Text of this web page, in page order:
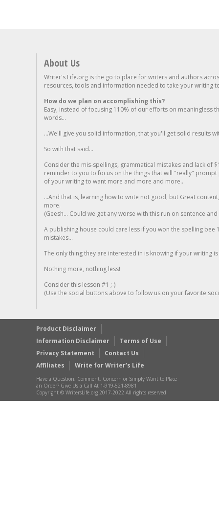
About Us
Writer's Life.org is the go to place for writers and authors
resources, tools and information needed to take your writing
How do we plan on accomplishing this?
Easy, instead of focusing 110% of our efforts on meaningless
words...
...We'll give you solid information, that you'll get solid results
So with that said...
Consider the mis-spellings, grammatical mistakes and lack of
reminder to you to focus on the things that will "really"
of your writing to want more and more and more..
...And that is, learning how to write not good, but Great
more.
(Geesh... Could we get any worse with this run on sentence
A publishing house could care less if you won the spelling
mistakes...
The only thing they are interested in is knowing if your writing is
Nothing more, nothing less!
Consider this lesson #1 ;-)
(Use the social buttons above to follow us on your favorite
Product Disclaimer
Information Disclaimer
Terms of Use
Privacy Statement
Contact Us
Affiliates
Write for Writer’s Life
Have a Question, Comment, Concern or Simply Want to Place
an Order? Give Us a Call At 1-919-521-8981
Copyright © WritersLife.org 2017-2022 All rights reserved.